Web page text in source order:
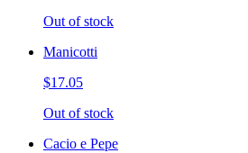
Out of stock
Manicotti
$17.05
Out of stock
Cacio e Pepe